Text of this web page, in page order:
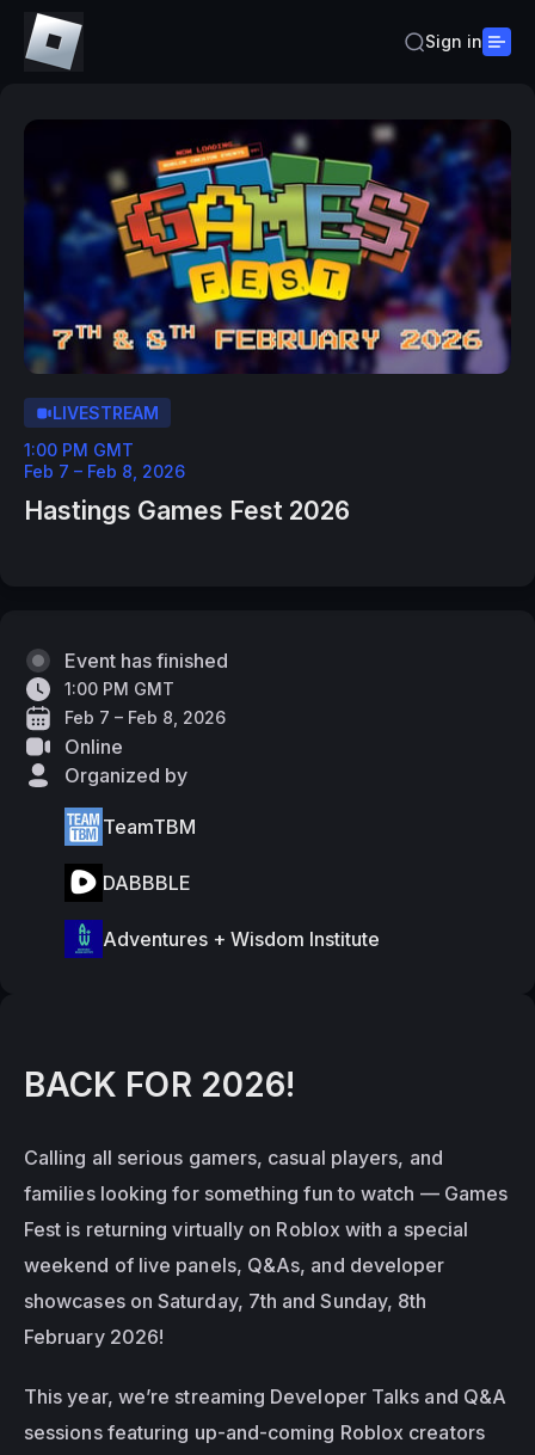
Sign in
LIVESTREAM
1:00 PM GMT
Feb 7 – Feb 8, 2026
Hastings Games Fest 2026
BACK FOR 2026!
Calling all serious gamers, casual players, and
families looking for something fun to watch — Games
Fest is returning virtually on Roblox with a special
weekend of live panels, Q&As, and developer
showcases on Saturday, 7th and Sunday, 8th
February 2026!
This year, we’re streaming Developer Talks and Q&A
sessions featuring up-and-coming Roblox creators
Event has finished
1:00 PM GMT
Feb 7 – Feb 8, 2026
Online
Organized by
TeamTBM
DABBBLE
Adventures + Wisdom Institute